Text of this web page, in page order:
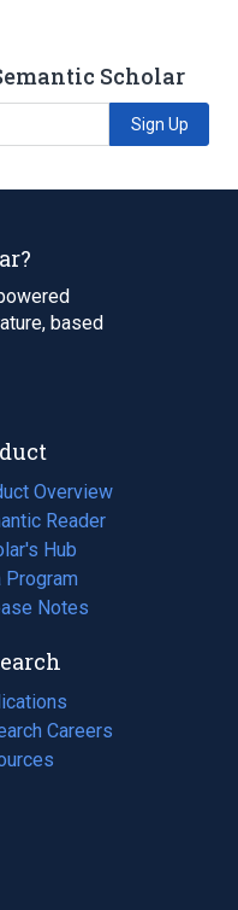
Scholar
Sign Up
based
Overview
Reader
Hub
Program
Notes
Careers